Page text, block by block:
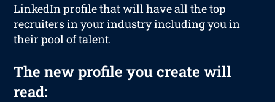
LinkedIn profile that will have all the top
recruiters in your industry including you in
their pool of talent.
The new profile you create will
read: